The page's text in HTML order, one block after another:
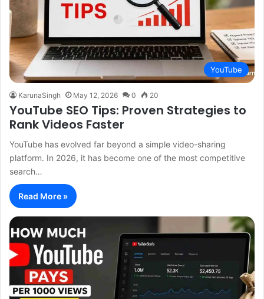
YouTube
KarunaSingh May 12, 2026 0 20
YouTube SEO Tips: Proven Strategies to
Rank Videos Faster
YouTube has evolved far beyond a simple video-sharing
platform. In 2026, it has become one of the most competitive
search…
Read More »